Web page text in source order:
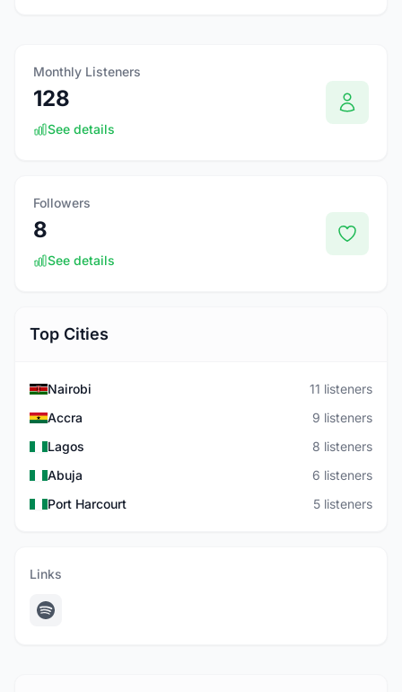
Monthly Listeners
128
See details
Followers
8
See details
Top Cities
Nairobi
11 listeners
Accra
9 listeners
Lagos
8 listeners
Abuja
6 listeners
Port Harcourt
5 listeners
Links